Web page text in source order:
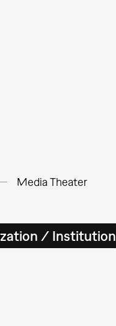
Media Theater
/ Institution